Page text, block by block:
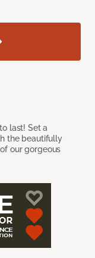
last! Set a
the beautifully
our gorgeous